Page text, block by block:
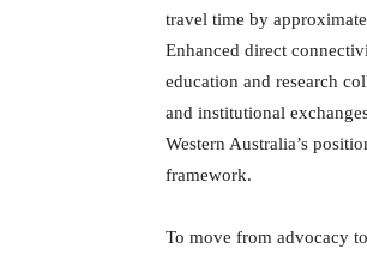
travel time by
Enhanced direct
education and research
and institutional
Western Australia’s
framework.
To move from advocacy